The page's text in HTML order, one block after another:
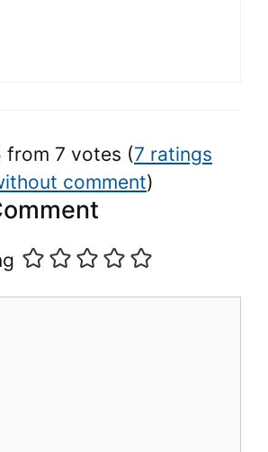
from 7 votes (7 ratings
comment)